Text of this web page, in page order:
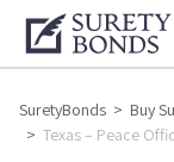
SuretyBonds > Buy
> Texas – Peace